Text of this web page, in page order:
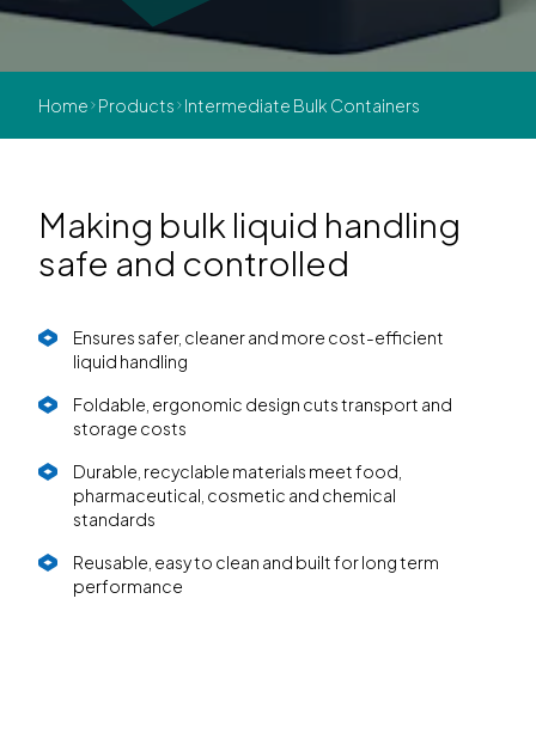
Home Products Intermediate Bulk Containers
Making bulk liquid handling
safe and controlled
Ensures safer, cleaner and more cost-efficient
liquid handling
Foldable, ergonomic design cuts transport and
storage costs
Durable, recyclable materials meet food,
pharmaceutical, cosmetic and chemical
standards
Reusable, easy to clean and built for long term
performance